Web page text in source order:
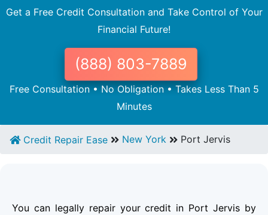
Get a Free Credit Consultation and Take Control of Your
Financial Future!
(888) 803-7889
Free Consultation • No Obligation • Takes Less Than 5
Minutes
Credit Repair Ease New York Port Jervis
You can legally repair your credit in Port Jervis by